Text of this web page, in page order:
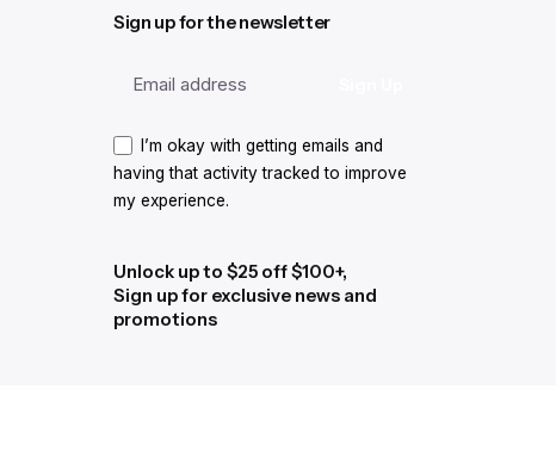
Sign up for the newsletter
I’m okay with getting emails and
having that activity tracked to improve
my experience.
Unlock up to $25 off $100+,
Sign up for exclusive news and
promotions